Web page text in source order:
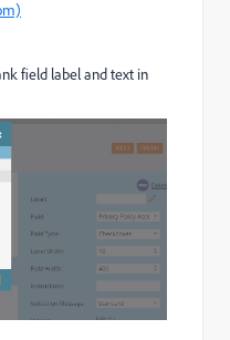
field label and text in